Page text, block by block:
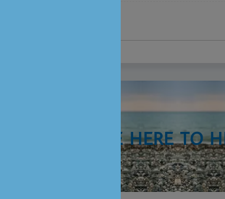
WE ARE HERE TO